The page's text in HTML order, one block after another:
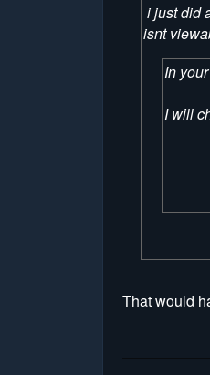
i just did
isnt
In
I will
That would